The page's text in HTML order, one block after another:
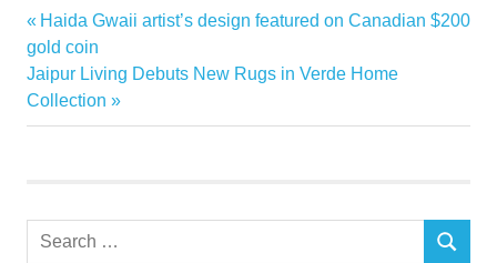
drop
estate
Housing
prices
Post
navigation
Previous
Post:
Haida Gwaii artist’s design featured on Canadian $200
gold coin
Next
Post:
Jaipur Living Debuts New Rugs in Verde Home
Collection
Search
SEARCH